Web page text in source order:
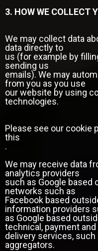
3. HOW WE COLLECT
We may collect data
data directly to
us (for example by
sending us
emails). We may
from you as you use
our website by using
technologies.
Please see our cookie
this
.
We may receive data
analytics providers
such as Google based
networks such as
Facebook based
information providers
as Google based
technical, payment and
delivery services, such
aggregators.